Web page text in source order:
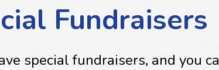
Fundraisers
special fundraisers, and you